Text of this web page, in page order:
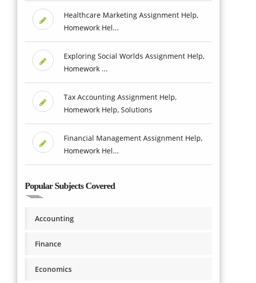
Healthcare Marketing Assignment Help,
Homework Hel...
Exploring Social Worlds Assignment Help,
Homework ...
Tax Accounting Assignment Help,
Homework Help, Solutions
Financial Management Assignment Help,
Homework Hel...
Popular Subjects Covered
Accounting
Finance
Economics